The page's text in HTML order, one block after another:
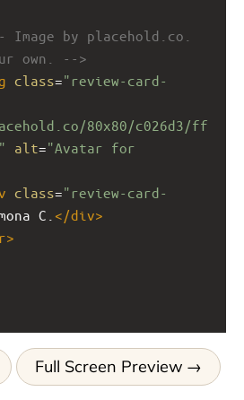
Image by placehold.co.
own. -->
class="review-card-
80x80/c026d3/ff
alt="Avatar for
class="review-card-
C. </div>
>
Full Screen Preview